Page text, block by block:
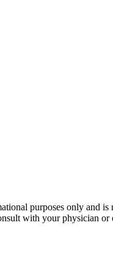
purposes only and is
with your physician or